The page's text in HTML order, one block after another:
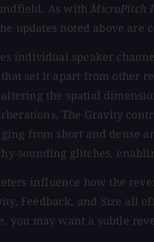
As withMicroPitch
updates noted above are
individual speaker
set it apart from other
the spatial
The Gravity
from short and dense
sounding glitches,
influence how the
Feedback, and Size
you may want a subtle